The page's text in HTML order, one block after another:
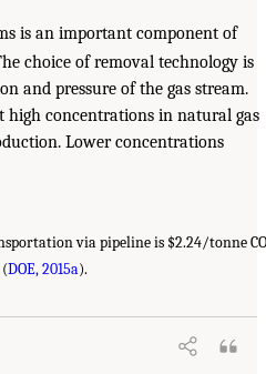
is an important component of
choice of removal technology is
and pressure of the gas stream.
high concentrations in natural gas
Lower concentrations
via pipeline is $2.24/tonne
(DOE, 2015a).